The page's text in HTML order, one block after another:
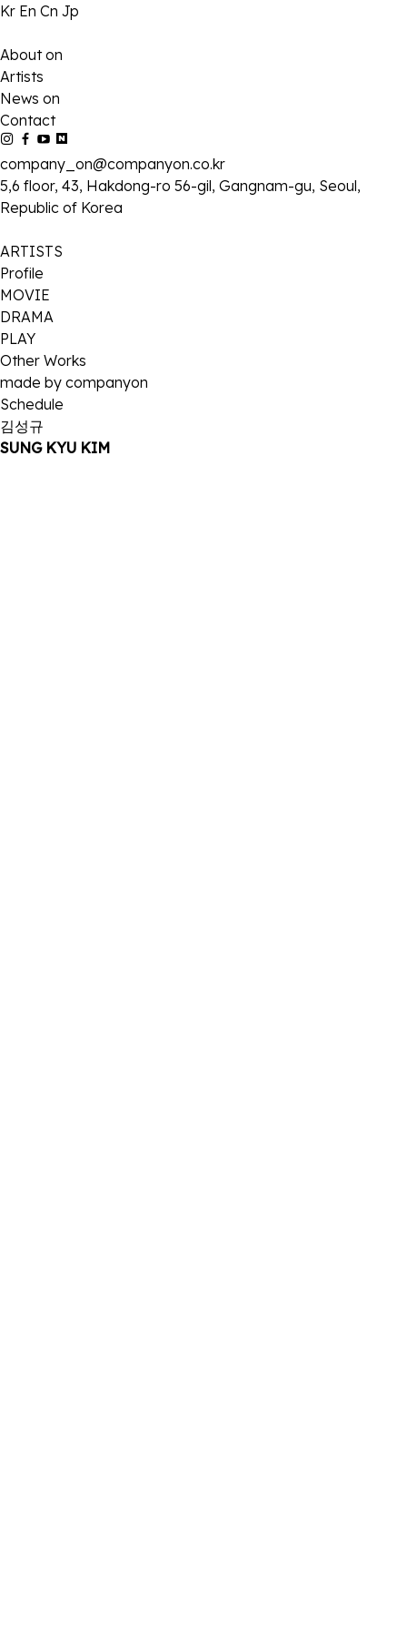
Kr En Cn Jp
About on
Artists
News on
Contact
company_on@companyon.co.kr
5,6 floor, 43, Hakdong-ro 56-gil, Gangnam-gu, Seoul,
Republic of Korea
ARTISTS
Profile
MOVIE
DRAMA
PLAY
Other Works
made by companyon
Schedule
김성규
SUNG KYU KIM